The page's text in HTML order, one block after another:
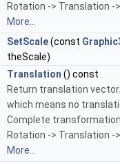
Rotation -> Translation -
More...
SetScale(const
theScale)
Translation () const
Return translation
which means no
Complete
Rotation -> Translation -
More...